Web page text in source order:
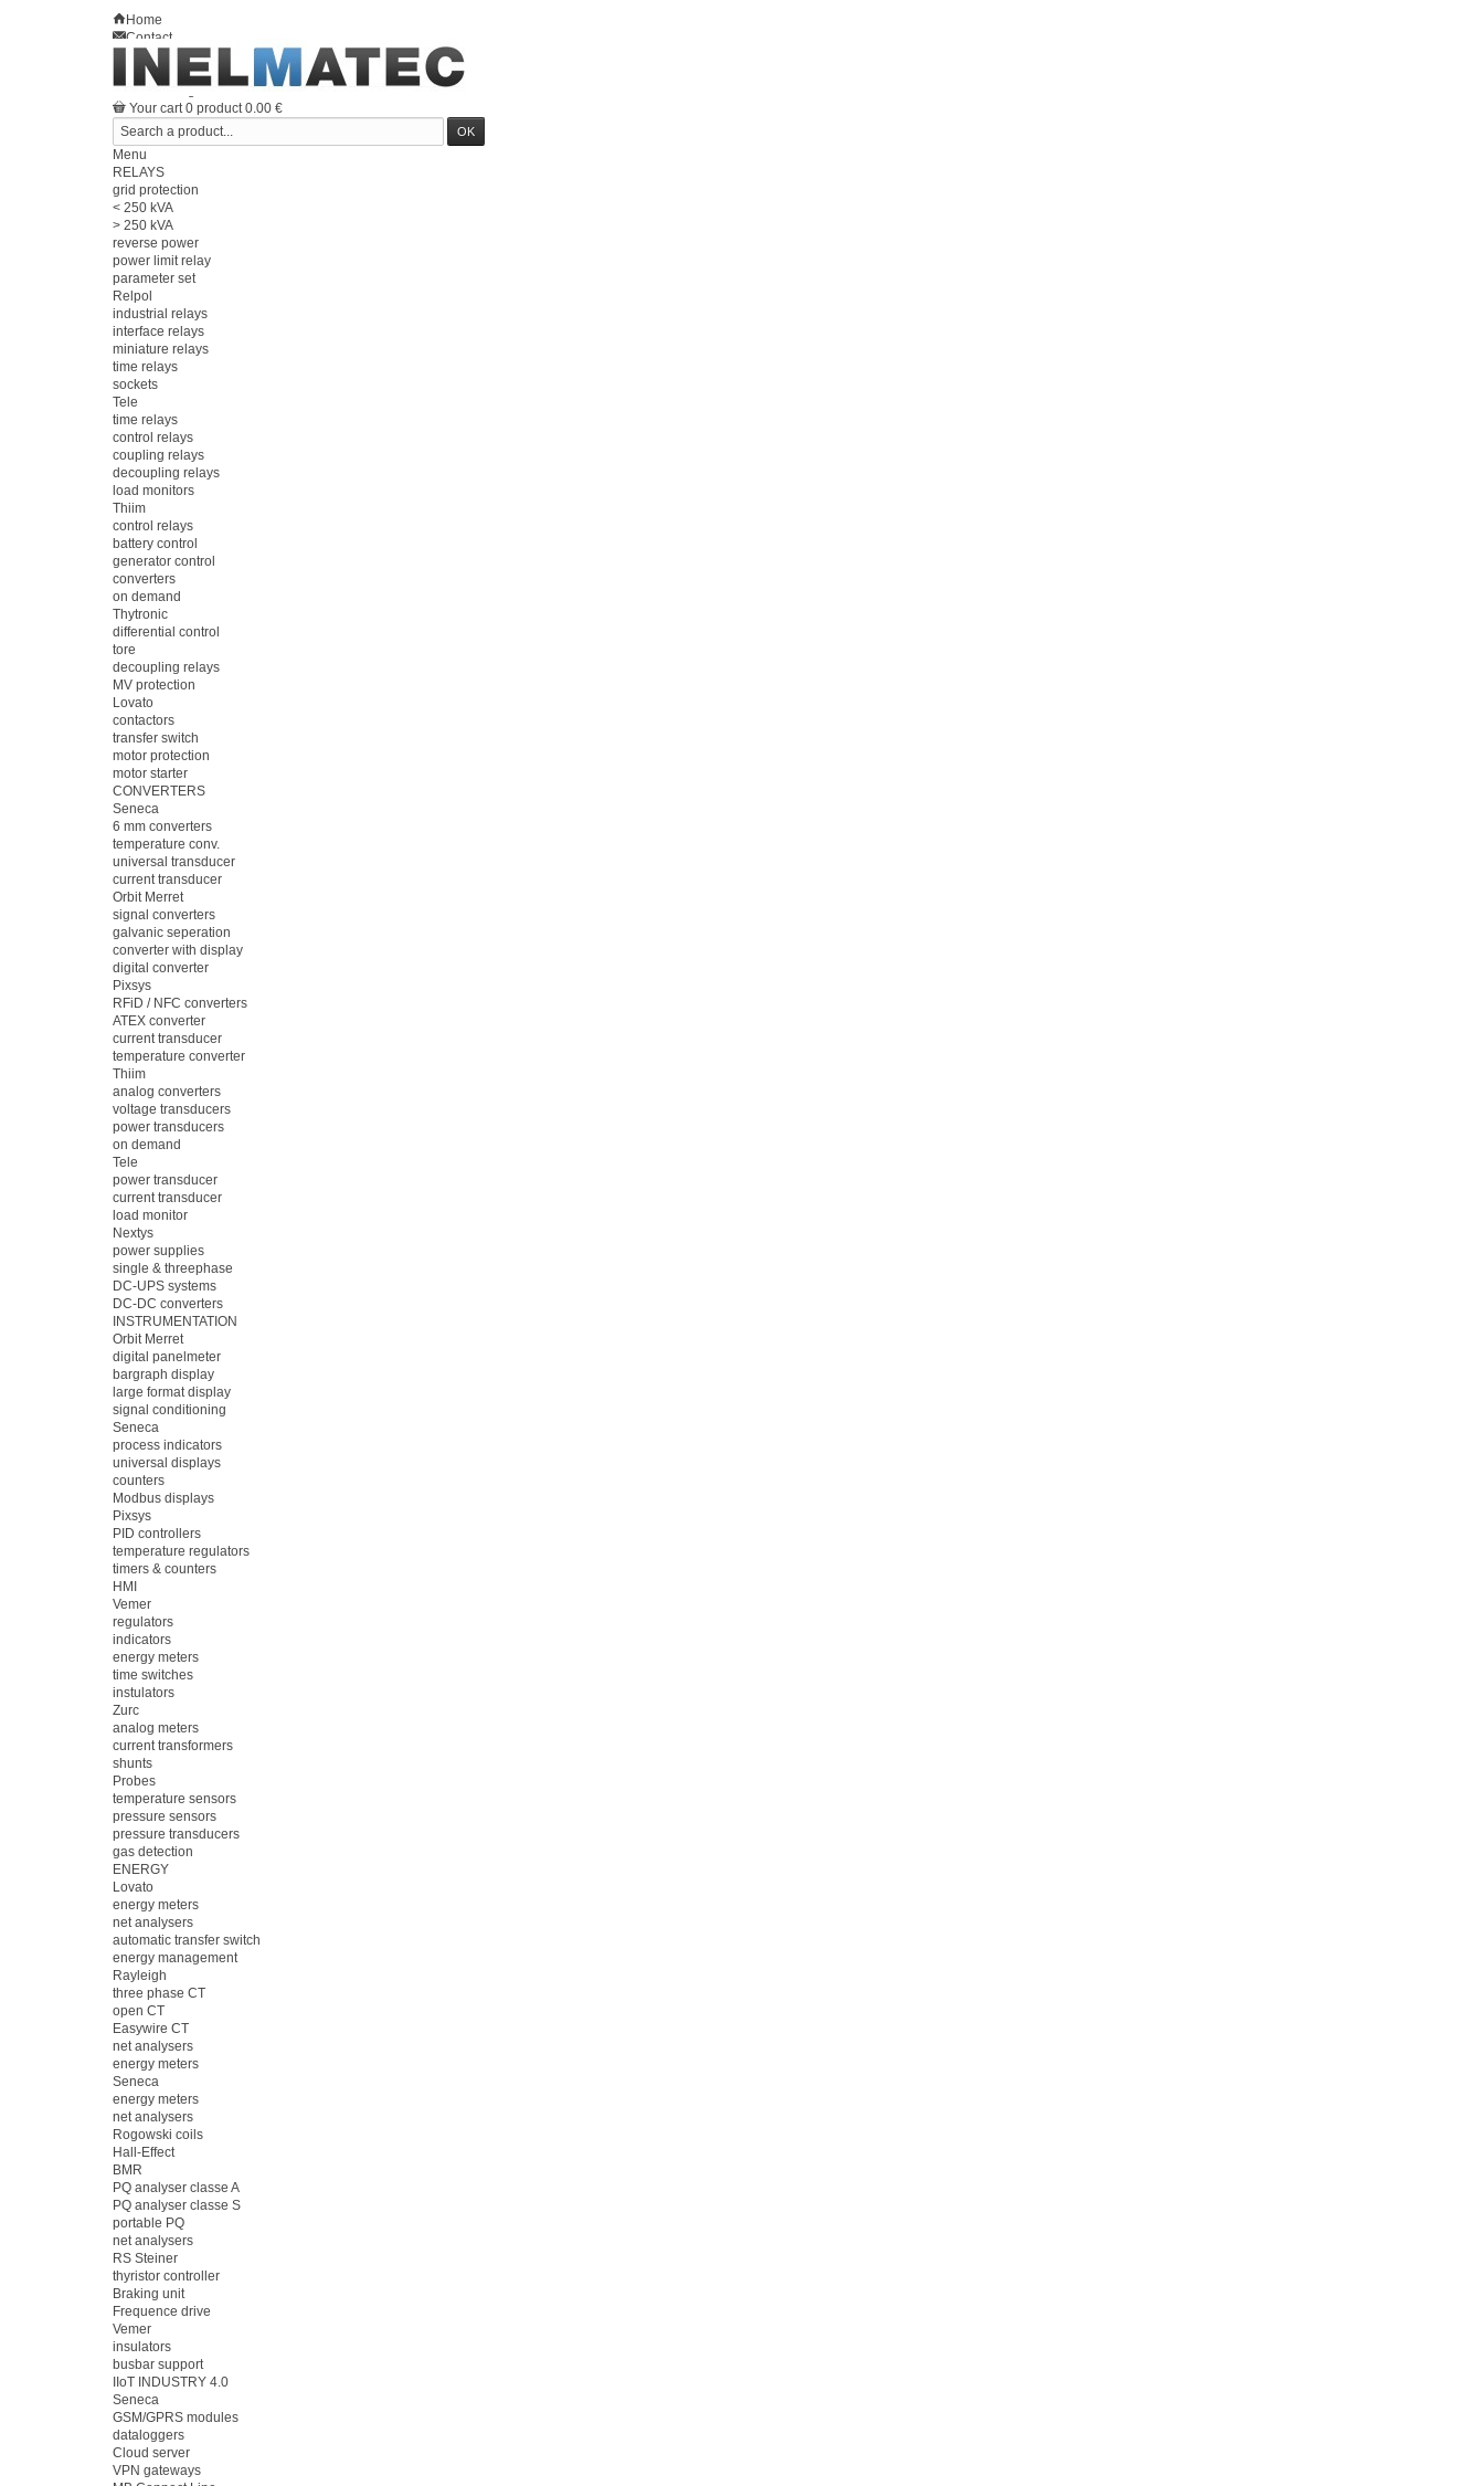
Home
Contact
Sitemap
Welcome Log in
Your account
Your cart 0 product0.00 €
Menu
RELAYS
grid protection
< 250 kVA
> 250 kVA
reverse power
power limit relay
parameter set
Relpol
industrial relays
interface relays
miniature relays
time relays
sockets
Tele
time relays
control relays
coupling relays
decoupling relays
load monitors
Thiim
control relays
battery control
generator control
converters
on demand
Thytronic
differential control
tore
decoupling relays
MV protection
Lovato
contactors
transfer switch
motor protection
motor starter
CONVERTERS
Seneca
6 mm converters
temperature conv.
universal transducer
current transducer
Orbit Merret
signal converters
galvanic seperation
converter with display
digital converter
Pixsys
RFiD / NFC converters
ATEX converter
current transducer
temperature converter
Thiim
analog converters
voltage transducers
power transducers
on demand
Tele
power transducer
current transducer
load monitor
Nextys
power supplies
single & threephase
DC-UPS systems
DC-DC converters
INSTRUMENTATION
Orbit Merret
digital panelmeter
bargraph display
large format display
signal conditioning
Seneca
process indicators
universal displays
counters
Modbus displays
Pixsys
PID controllers
temperature regulators
timers & counters
HMI
Vemer
regulators
indicators
energy meters
time switches
instulators
Zurc
analog meters
current transformers
shunts
Probes
temperature sensors
pressure sensors
pressure transducers
gas detection
ENERGY
Lovato
energy meters
net analysers
automatic transfer switch
energy management
Rayleigh
three phase CT
open CT
Easywire CT
net analysers
energy meters
Seneca
energy meters
net analysers
Rogowski coils
Hall-Effect
BMR
PQ analyser classe A
PQ analyser classe S
portable PQ
net analysers
RS Steiner
thyristor controller
Braking unit
Frequence drive
Vemer
insulators
busbar support
IIoT INDUSTRY 4.0
Seneca
GSM/GPRS modules
dataloggers
Cloud server
VPN gateways